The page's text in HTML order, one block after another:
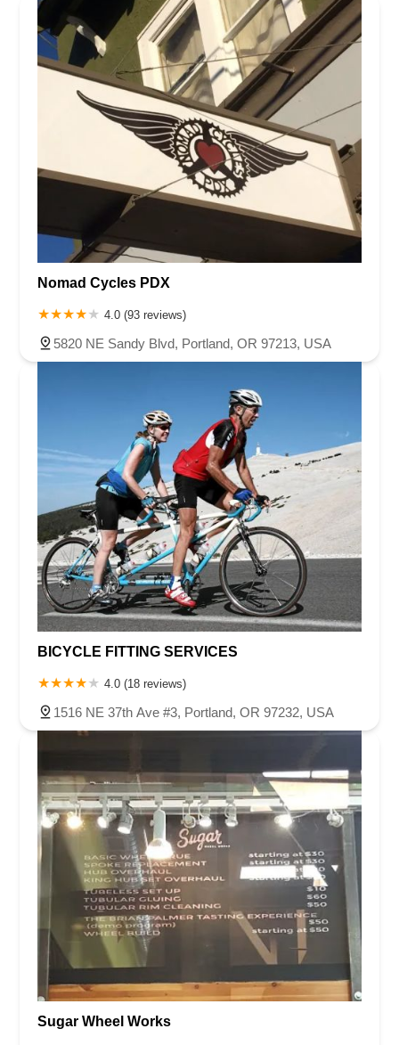
Nomad Cycles PDX
4.0 (93 reviews)
5820 NE Sandy Blvd, Portland, OR 97213, USA
BICYCLE FITTING SERVICES
4.0 (18 reviews)
1516 NE 37th Ave #3, Portland, OR 97232, USA
Sugar Wheel Works